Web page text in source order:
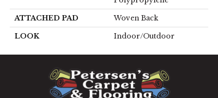
ATTACHED PAD Woven Back
LOOK Indoor/Outdoor